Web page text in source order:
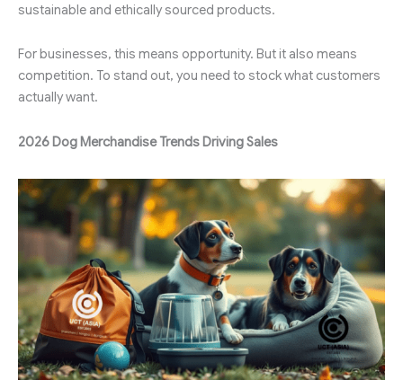
sustainable and ethically sourced products.
For businesses, this means opportunity. But it also means
competition. To stand out, you need to stock what customers
actually want.
2026 Dog Merchandise Trends Driving Sales